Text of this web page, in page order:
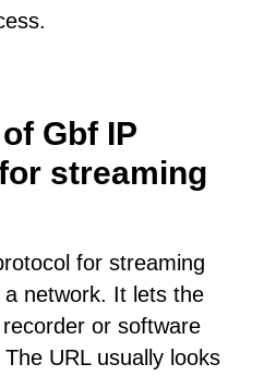
Gbf IP
streaming
for streaming
network. It lets the
or software
URL usually looks